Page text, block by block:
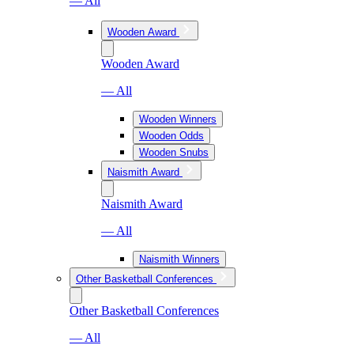
Wooden Award
Wooden Award
— All
Wooden Winners
Wooden Odds
Wooden Snubs
Naismith Award
Naismith Award
— All
Naismith Winners
Other Basketball Conferences
Other Basketball Conferences
— All